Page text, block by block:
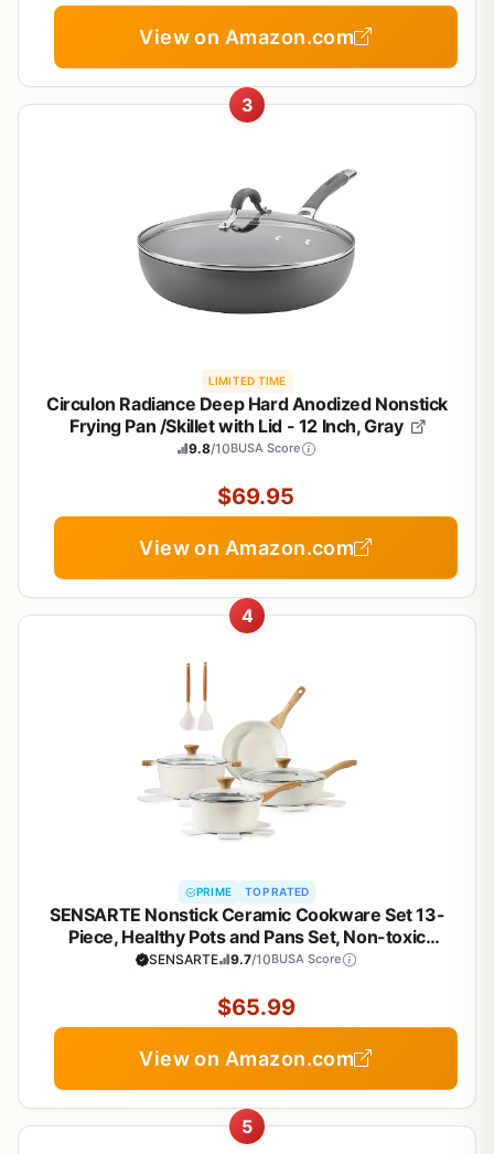
View on Amazon.com
3
LIMITED TIME
Circulon Radiance Deep Hard Anodized Nonstick
Frying Pan /Skillet with Lid - 12 Inch, Gray
9.8/10BUSA Score
$69.95
View on Amazon.com
4
PRIME TOP RATED
SENSARTE Nonstick Ceramic Cookware Set 13-
Piece, Healthy Pots and Pans Set, Non-toxic
Kitchen Cooking Set with Stay-Cool Handles,
Free
SENSARTE 9.7/10BUSA Score
$65.99
View on Amazon.com
5